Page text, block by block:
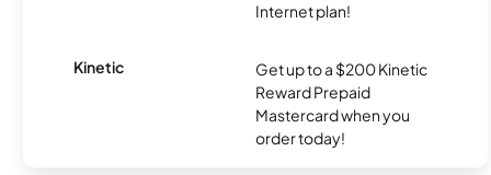
Internet plan!
Kinetic
Get up to a $200 Kinetic
Reward Prepaid
Mastercard when you
order today!